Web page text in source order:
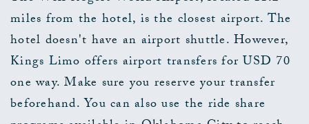
miles from the hotel, is the closest airport. The
hotel doesn't have an airport shuttle. However,
Kings Limo offers airport transfers for USD 70
one way. Make sure you reserve your transfer
beforehand. You can also use the ride share